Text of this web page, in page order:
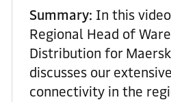
Summary: In this
Regional Head of
Distribution for
discusses our
connectivity in the